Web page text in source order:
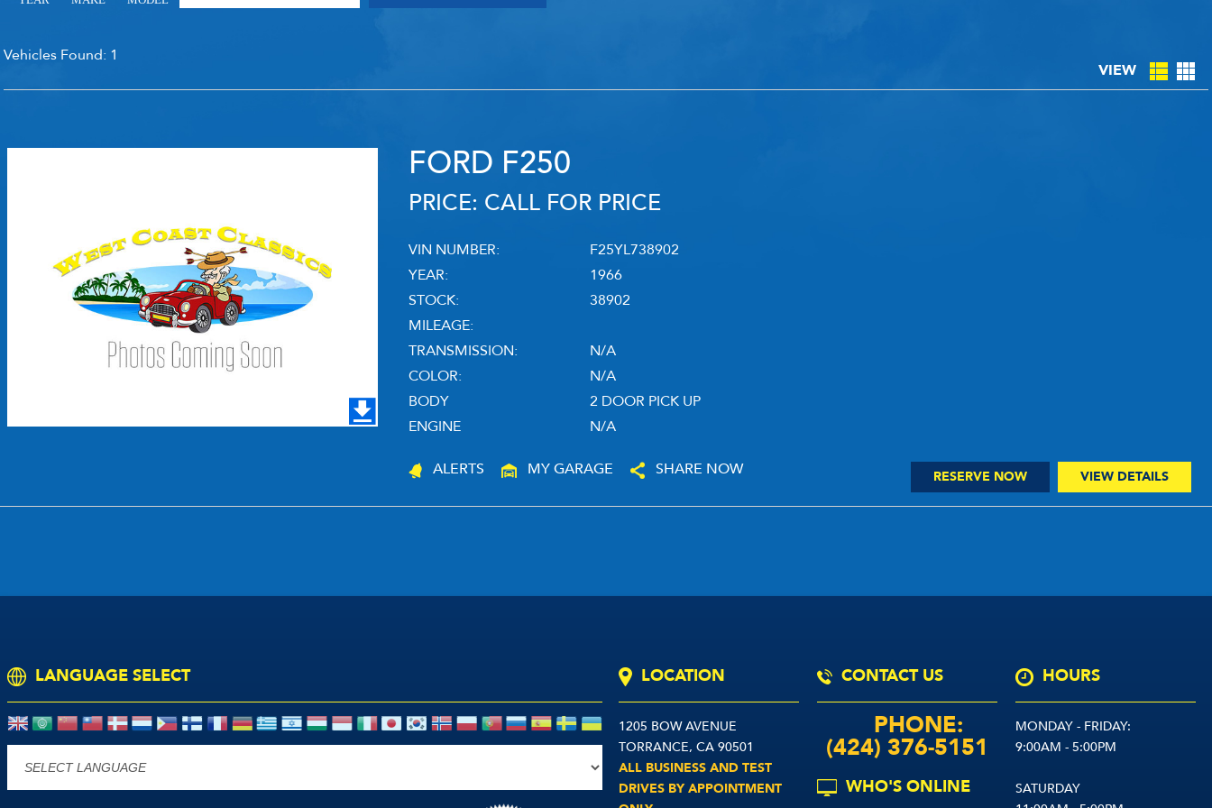
CLASSIC CAR CONSIGNMENT AGREEMENT
Vehicles Found: 1
VIEW
FORD F250
PRICE: CALL FOR PRICE
VIN NUMBER:
F25YL738902
YEAR:
1966
STOCK:
38902
MILEAGE:
TRANSMISSION:
N/A
COLOR:
N/A
BODY
2 DOOR PICK UP
ENGINE
N/A
ALERTS MY GARAGE SHARE NOW RESERVE NOW VIEW DETAILS
LANGUAGE SELECT LOCATION
1205 BOW AVENUE
TORRANCE, CA 90501
ALL BUSINESS AND TEST
DRIVES BY APPOINTMENT
CONTACT US
PHONE:
(424) 376-5151
WHO'S ONLINE
HOURS
MONDAY - FRIDAY:
9:00AM - 5:00PM
SATURDAY